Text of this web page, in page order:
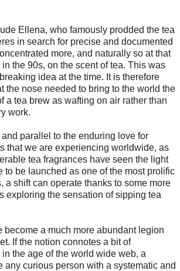
Ellena, who famously prodded the tea
in search for precise and documented
more, and naturally so at that
the 90s, on the scent of tea. This was
idea at the time. It is therefore
the nose needed to bring to the world the
a tea brew as wafting on air rather than
work.
parallel to the enduring love for
that we are experiencing worldwide, as
tea fragrances have seen the light
to be launched as one of the most prolific
a shift can operate thanks to some more
exploring the sensation of sipping tea
become a much more abundant legion
If the notion connotes a bit of
the age of the world wide web, a
any curious person with a systematic and